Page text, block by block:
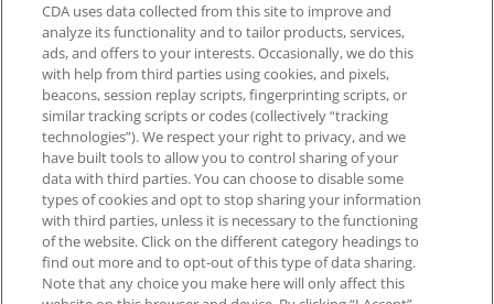
About CDA
Careers at CDA
The Dentists Insurance Company
CDA Foundation
Privacy Policy
Terms of Use
California Dental Association
1201 K Street, 14th Floor
Sacramento, CA 95814
800.232.7645
CDA uses data collected from this site to improve and
analyze its functionality and to tailor products, services,
ads, and offers to your interests. Occasionally, we do this
with help from third parties using cookies, and pixels,
beacons, session replay scripts, fingerprinting scripts, or
similar tracking scripts or codes (collectively “tracking
technologies”). We respect your right to privacy, and we
have built tools to allow you to control sharing of your
data with third parties. You can choose to disable some
types of cookies and opt to stop sharing your information
with third parties, unless it is necessary to the functioning
of the website. Click on the different category headings to
find out more and to opt-out of this type of data sharing.
Note that any choice you make here will only affect this